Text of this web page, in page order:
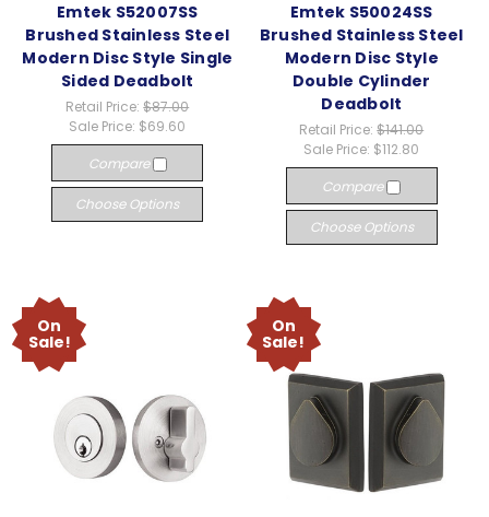
Emtek S52007SS
Brushed Stainless Steel
Modern Disc Style Single
Sided Deadbolt
Retail Price:$87.00
Sale Price: $69.60
Compare
Choose Options
Emtek S50024SS
Brushed Stainless Steel
Modern Disc Style
Double Cylinder
Deadbolt
Retail Price:$141.00
Sale Price: $112.80
Compare
Choose Options
On
Sale!
On
Sale!